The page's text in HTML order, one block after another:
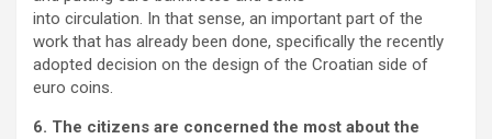
into circulation. In that sense, an important part of the
work that has already been done, specifically the recently
adopted decision on the design of the Croatian side of
euro coins.
6. The citizens are concerned the most about the